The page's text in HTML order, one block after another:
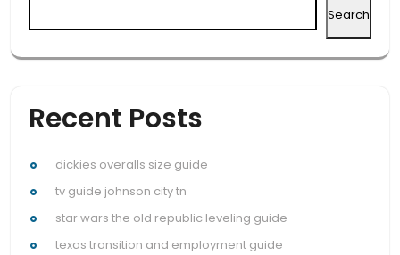
Search
Recent Posts
dickies overalls size guide
tv guide johnson city tn
star wars the old republic leveling guide
texas transition and employment guide